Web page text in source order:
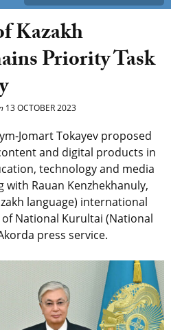
Kazakh
Priority Task
13 OCTOBER 2023
Jomart Tokayev proposed
and digital products in
technology and media
with Rauan Kenzhekhanuly,
language) international
National Kurultai (National
press service.